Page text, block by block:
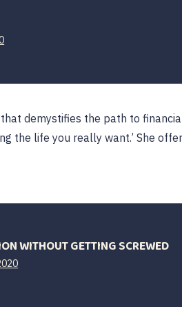
demystifies the path to
the life you really want.’ She
WITHOUT GETTING SCREWED